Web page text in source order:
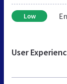
Low
User